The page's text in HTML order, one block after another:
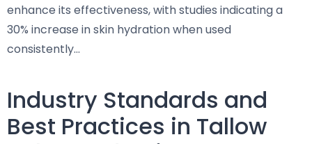
enhance its effectiveness, with studies indicating a
30% increase in skin hydration when used
consistently…
Industry Standards and
Best Practices in Tallow